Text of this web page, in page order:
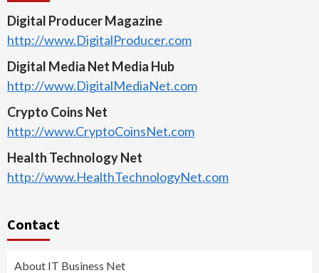
Digital Producer Magazine
http://www.DigitalProducer.com
Digital Media Net Media Hub
http://www.DigitalMediaNet.com
Crypto Coins Net
http://www.CryptoCoinsNet.com
Health Technology Net
http://www.HealthTechnologyNet.com
Contact
About IT Business Net